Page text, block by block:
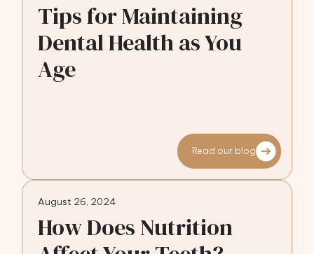
Tips for Maintaining
Dental Health as You
Age
Read our blog
August 26, 2024
How Does Nutrition